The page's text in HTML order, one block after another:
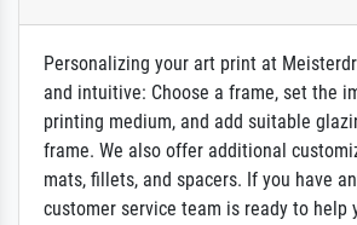
Personalizing your art print at
and intuitive: Choose a frame, set the
printing medium, and add suitable
frame. We also offer additional
mats, fillets, and spacers. If you have
customer service team is ready to help